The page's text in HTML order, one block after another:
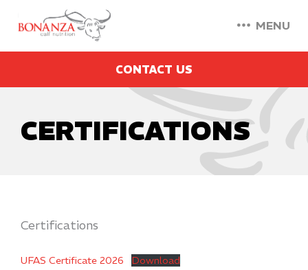
MENU
CONTACT US
CERTIFICATIONS
Certifications
UFAS Certificate 2026 Download